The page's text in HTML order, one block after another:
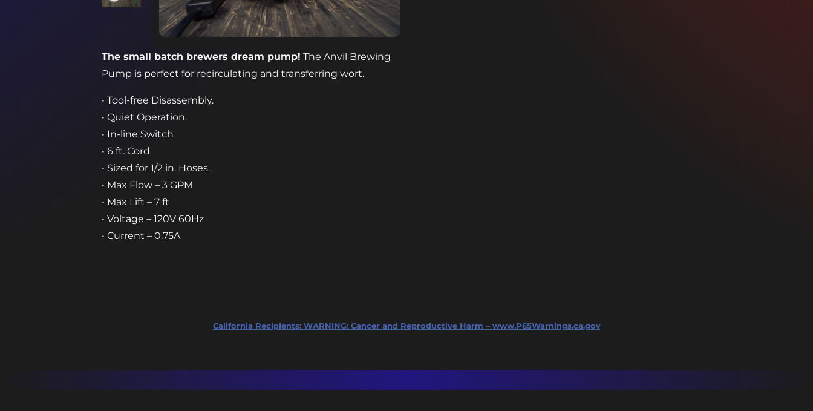
The small batch brewers dream pump! The Anvil Brewing
Pump is perfect for recirculating and transferring wort.
• Tool-free Disassembly.
• Quiet Operation.
• In-line Switch
• 6 ft. Cord
• Sized for 1/2 in. Hoses.
• Max Flow – 3 GPM
• Max Lift – 7 ft
• Voltage – 120V 60Hz
• Current – 0.75A
California Recipients: WARNING: Cancer and Reproductive Harm – www.P65Warnings.ca.gov